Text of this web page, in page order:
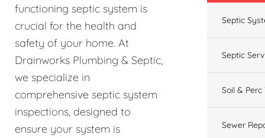
functioning septic system is
crucial for the health and
safety of your home. At
Drainworks Plumbing & Septic,
we specialize in
comprehensive septic system
inspections, designed to
ensure your system is
Septic
Septic
Soil & Perc
Sewer